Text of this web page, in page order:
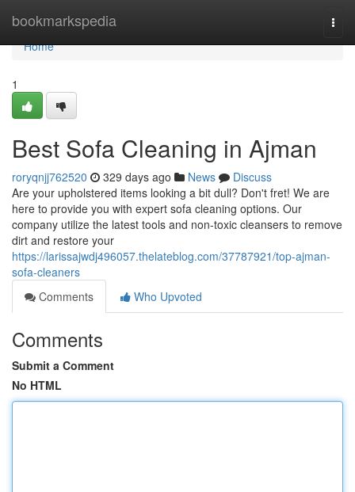
bookmarkspedia
Home
Home
1
Best Sofa Cleaning in Ajman
roryqnjj762520 329 days ago News
Discuss
Are your upholstered items looking a bit dull? Don't fret! We are
here to provide you with expert sofa cleaning options. Our
company utilize the latest tools and non-toxic cleansers to remove
dirt and restore your
https://larissajwdj496057.thelateblog.com/37787921/top-ajman-
sofa-cleaners
Comments
Who Upvoted
Comments
Submit a Comment
No HTML